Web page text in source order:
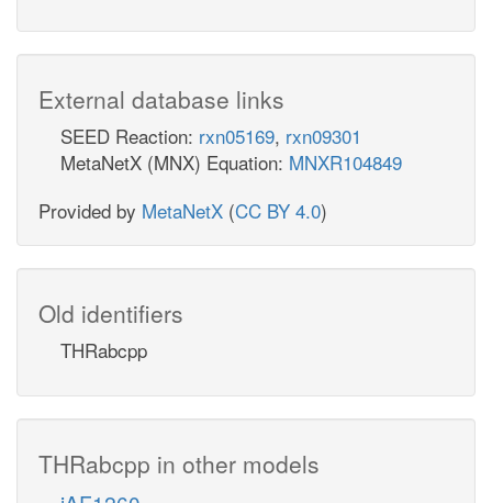
External database links
SEED Reaction: rxn05169, rxn09301
MetaNetX (MNX) Equation: MNXR104849
Provided by MetaNetX (CC BY 4.0)
Old identifiers
THRabcpp
THRabcpp in other models